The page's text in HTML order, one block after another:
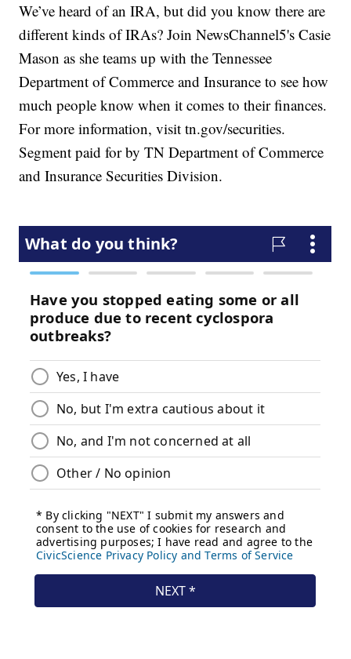
We’ve heard of an IRA, but did you know there are
different kinds of IRAs? Join NewsChannel5's Casie
Mason as she teams up with the Tennessee
Department of Commerce and Insurance to see how
much people know when it comes to their finances.
For more information, visit tn.gov/securities.
Segment paid for by TN Department of Commerce
and Insurance Securities Division.